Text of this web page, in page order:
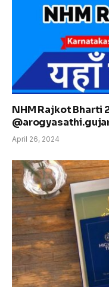
NHM Rajkot Bharti
April 26, 2024